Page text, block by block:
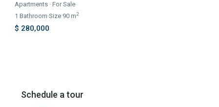
Apartments ·For Sale
1 Bathroom·Size 90 m2
$ 280,000
Schedule a tour